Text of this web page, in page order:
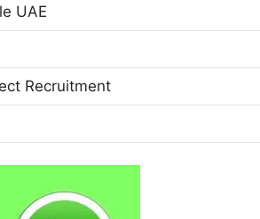
UAE
Recruitment